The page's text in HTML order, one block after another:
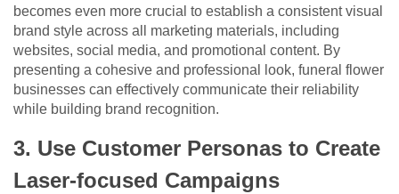
becomes even more crucial to establish a consistent visual
brand style across all marketing materials, including
websites, social media, and promotional content. By
presenting a cohesive and professional look, funeral flower
businesses can effectively communicate their reliability
while building brand recognition.
3. Use Customer Personas to Create
Laser-focused Campaigns